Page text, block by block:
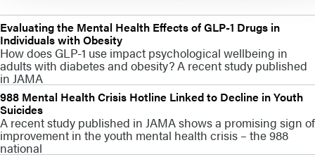
Evaluating the Mental Health Effects of GLP-1 Drugs in
Individuals with Obesity
How does GLP-1 use impact psychological wellbeing in
adults with diabetes and obesity? A recent study published
in JAMA
988 Mental Health Crisis Hotline Linked to Decline in Youth
Suicides
A recent study published in JAMA shows a promising sign of
improvement in the youth mental health crisis – the 988
national